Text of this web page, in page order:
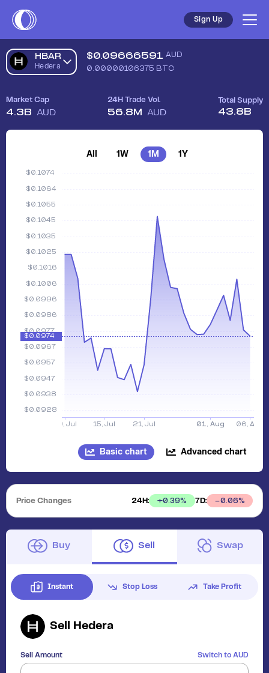
Sign Up
HBAR
Hedera
$0.09666591 AUD
0.00000106375 BTC
Market Cap
4.3B AUD
24H Trade Vol.
56.8M AUD
Total Supply
43.8B
All 1W 1M 1Y
Basic chart Advanced chart
Price Changes 24H: +0.39% 7D: 0.06%
Buy Sell Swap
Instant Stop Loss Take Profit
Sell Hedera
Sell Amount Switch to AUD